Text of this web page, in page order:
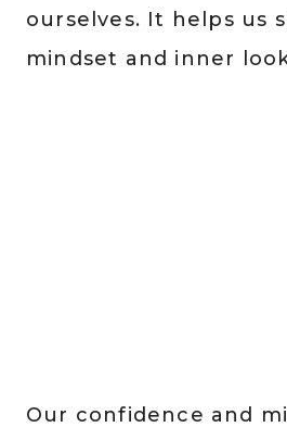
ourselves. It helps us
mindset and inner
Our confidence and